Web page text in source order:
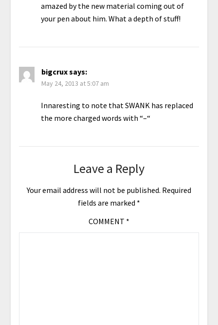
amazed by the new material coming out of
your pen about him. What a depth of stuff!
bigcruxsays:
May 24, 2013 at 5:07 am
Innaresting to note that SWANK has replaced
the more charged words with “–“
Leave a Reply
Your email address will not be published. Required
fields are marked *
COMMENT *